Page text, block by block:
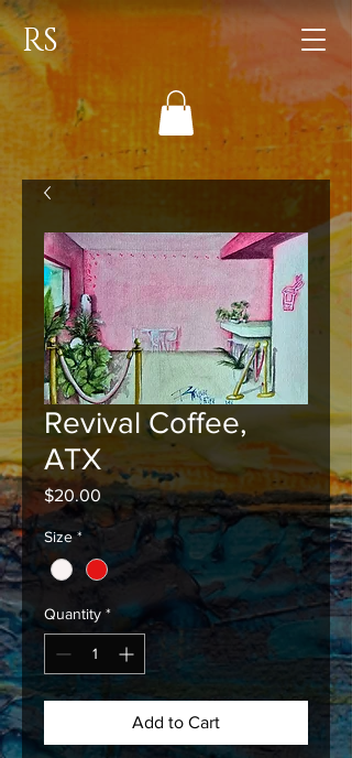
RS
Revival Coffee,
ATX
$20.00 Price
Size *
Quantity *
Add to Cart